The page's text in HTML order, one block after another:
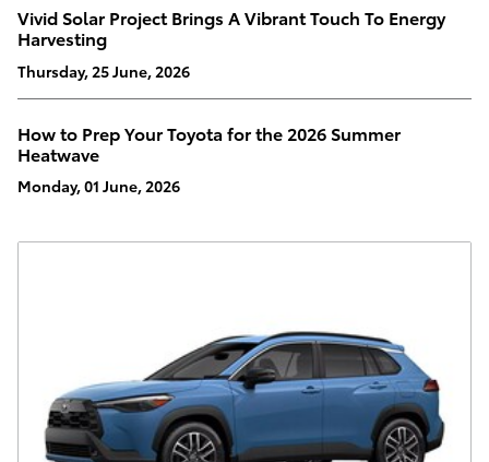
Vivid Solar Project Brings A Vibrant Touch To Energy
Harvesting
Thursday, 25 June, 2026
How to Prep Your Toyota for the 2026 Summer
Heatwave
Monday, 01 June, 2026